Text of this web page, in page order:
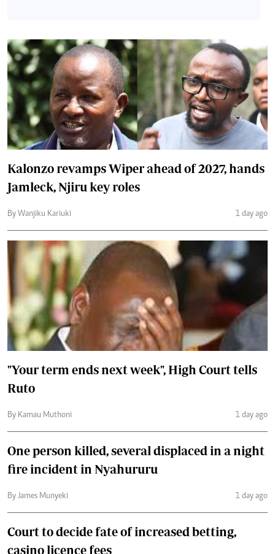
Kalonzo revamps Wiper ahead of 2027, hands
Jamleck, Njiru key roles
By Wanjiku Kariuki 1 day ago
"Your term ends next week", High Court tells
Ruto
By Kamau Muthoni 1 day ago
One person killed, several displaced in a night
fire incident in Nyahururu
By James Munyeki 1 day ago
Court to decide fate of increased betting,
casino licence fees